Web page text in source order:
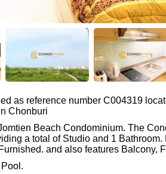
as reference number C004319
Chonburi
Beach Condominium. The
a total of Studio and 1
and also features Balcony,